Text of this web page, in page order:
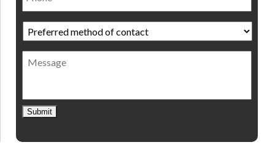
Preferred
method
of
contact *
Message
Submit